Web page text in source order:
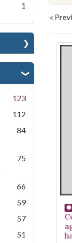
1
123
112
84
75
66
59
57
51
«